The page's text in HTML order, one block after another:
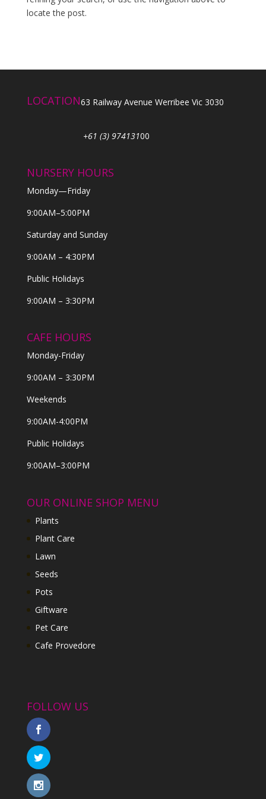
locate the post.
LOCATION63 Railway Avenue Werribee Vic 3030
+61 (3) 97413100
NURSERY HOURS
Monday—Friday
9:00AM–5:00PM
Saturday and Sunday
9:00AM – 4:30PM
Public Holidays
9:00AM – 3:30PM
CAFE HOURS
Monday-Friday
9:00AM – 3:30PM
Weekends
9:00AM-4:00PM
Public Holidays
9:00AM–3:00PM
OUR ONLINE SHOP MENU
Plants
Plant Care
Lawn
Seeds
Pots
Giftware
Pet Care
Cafe Provedore
FOLLOW US